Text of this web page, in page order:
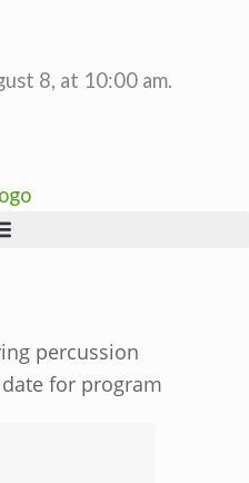
8, at 10:00 am.